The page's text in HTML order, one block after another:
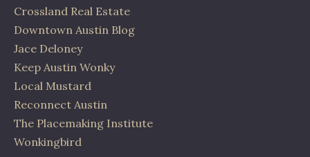
Crossland Real Estate
Downtown Austin Blog
Jace Deloney
Keep Austin Wonky
Local Mustard
Reconnect Austin
The Placemaking Institute
Wonkingbird